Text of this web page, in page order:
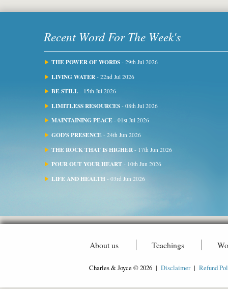
Recent Word For The Week's
THE POWER OF WORDS - 29th Jul 2026
LIVING WATER - 22nd Jul 2026
BE STILL - 15th Jul 2026
LIMITLESS RESOURCES - 08th Jul 2026
MAINTAINING PEACE - 01st Jul 2026
GOD'S PRESENCE - 24th Jun 2026
THE ROCK THAT IS HIGHER - 17th Jun 2026
POUR OUT YOUR HEART - 10th Jun 2026
LIFE AND HEALTH - 03rd Jun 2026
About us Teachings
Charles & Joyce © 2026 | Disclaimer| Refund